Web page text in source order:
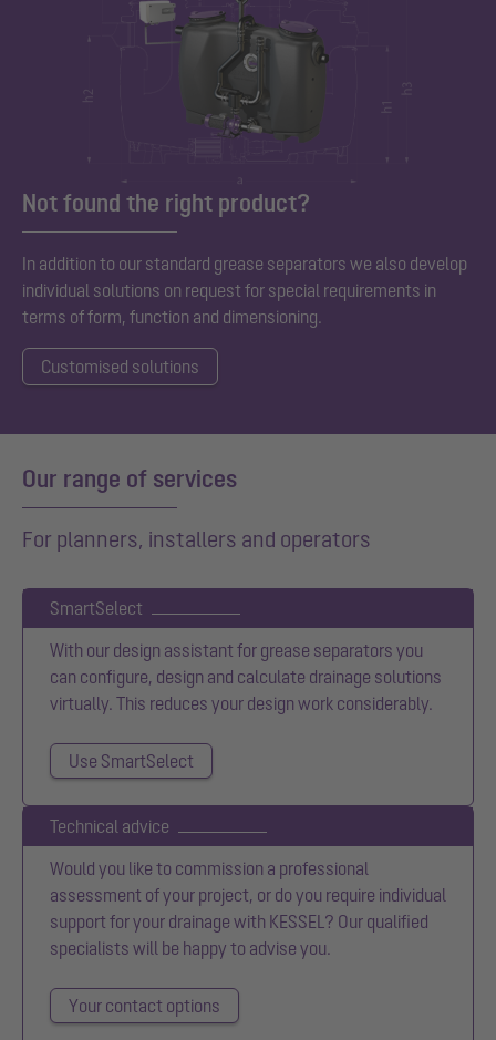
Not found the right product?
In addition to our standard grease separators we also develop
individual solutions on request for special requirements in
terms of form, function and dimensioning.
Customised solutions
Our range of services
For planners, installers and operators
SmartSelect
With our design assistant for grease separators you
can configure, design and calculate drainage solutions
virtually. This reduces your design work considerably.
Use SmartSelect
Technical advice
Would you like to commission a professional
assessment of your project, or do you require individual
support for your drainage with KESSEL? Our qualified
specialists will be happy to advise you.
Your contact options